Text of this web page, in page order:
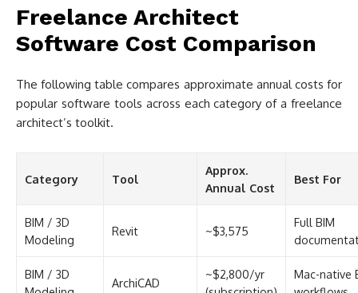
Freelance Architect
Software Cost Comparison
The following table compares approximate annual costs for
popular software tools across each category of a freelance
architect’s toolkit.
Category Tool
Approx.
Annual Cost
Best For
BIM / 3D
Modeling
Revit ~$3,575
Full BIM
BIM / 3D
ArchiCAD
~$2,800/yr
Mac-native